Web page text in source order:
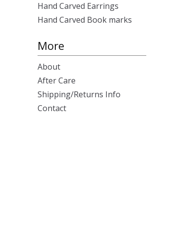
Hand Carved Earrings
Hand Carved Book marks
More
About
After Care
Shipping/Returns Info
Contact